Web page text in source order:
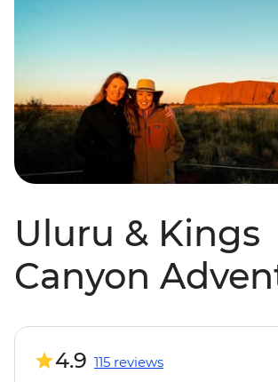
Uluru & Kings
Canyon
4.9 115 reviews